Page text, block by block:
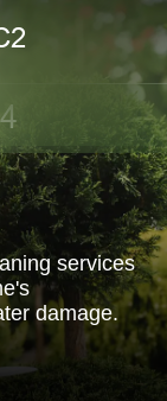
services
damage.